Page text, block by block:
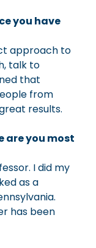
you have
approach to
talk to
that
from
results.
are you most
I did my
as a
has been